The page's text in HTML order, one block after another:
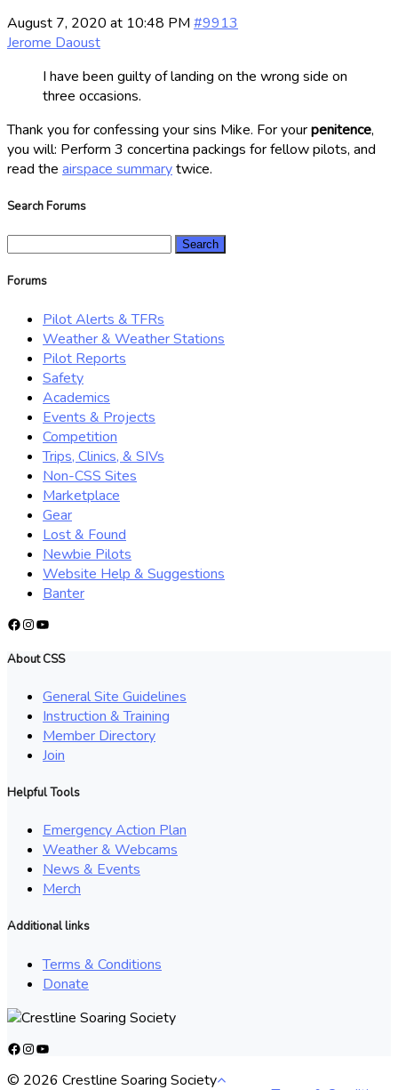
August 7, 2020 at 10:48 PM #9913
Jerome Daoust
I have been guilty of landing on the wrong side on
three occasions.
Thank you for confessing your sins Mike. For yourpenitence,
you will: Perform 3 concertina packings for fellow pilots, and
read the airspace summarytwice.
Search Forums
Forums
Pilot Alerts & TFRs
Weather & Weather Stations
Pilot Reports
Safety
Academics
Events & Projects
Competition
Trips, Clinics, & SIVs
Non-CSS Sites
Marketplace
Gear
Lost & Found
Newbie Pilots
Website Help & Suggestions
Banter
Facebook
Instagram
YouTube
About CSS
General Site Guidelines
Instruction & Training
Member Directory
Join
Helpful Tools
Emergency Action Plan
Weather & Webcams
News & Events
Merch
Additional links
Terms & Conditions
Donate
Facebook
Instagram
YouTube
© 2026 Crestline Soaring Society